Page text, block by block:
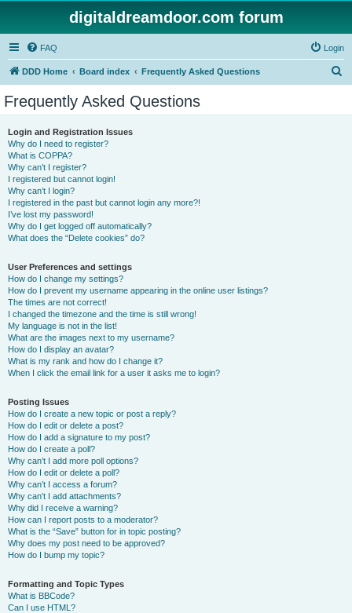
digitaldreamdoor.com forum
FAQ Login
DDD Home Board index Frequently Asked Questions
Frequently Asked Questions
Login and Registration Issues
Why do I need to register?
What is COPPA?
Why can’t I register?
I registered but cannot login!
Why can’t I login?
I registered in the past but cannot login any more?!
I’ve lost my password!
Why do I get logged off automatically?
What does the “Delete cookies” do?
User Preferences and settings
How do I change my settings?
How do I prevent my username appearing in the online user listings?
The times are not correct!
I changed the timezone and the time is still wrong!
My language is not in the list!
What are the images next to my username?
How do I display an avatar?
What is my rank and how do I change it?
When I click the email link for a user it asks me to login?
Posting Issues
How do I create a new topic or post a reply?
How do I edit or delete a post?
How do I add a signature to my post?
How do I create a poll?
Why can’t I add more poll options?
How do I edit or delete a poll?
Why can’t I access a forum?
Why can’t I add attachments?
Why did I receive a warning?
How can I report posts to a moderator?
What is the “Save” button for in topic posting?
Why does my post need to be approved?
How do I bump my topic?
Formatting and Topic Types
What is BBCode?
Can I use HTML?